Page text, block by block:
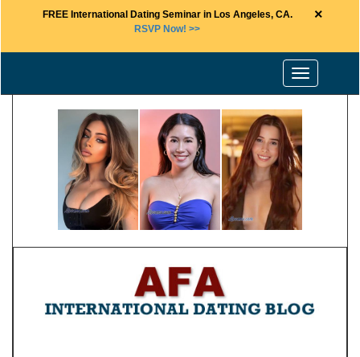
FREE International Dating Seminar in Los Angeles, CA.
RSVP Now! >>
×
Toggle
navigation